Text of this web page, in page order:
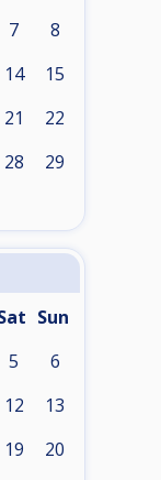
7 8
14 15
21 22
28 29
Sun
5 6
12 13
19 20